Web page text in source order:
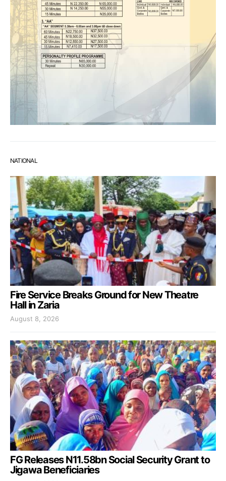
NATIONAL
Fire Service Breaks Ground for New Theatre
Hall in Zaria
August 8, 2026
FG Releases N11.58bn Social Security Grant to
Jigawa Beneficiaries